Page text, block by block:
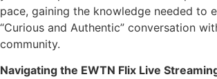
pace, gaining the knowledge needed to
“Curious and Authentic” conversation
community.
Navigating the EWTN Flix Live